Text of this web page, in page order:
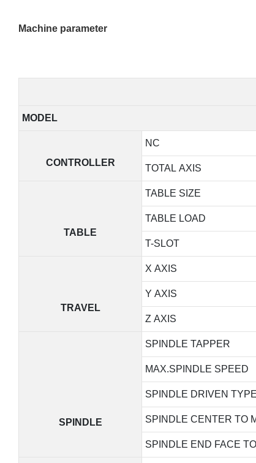
Machine parameter
MODEL
CONTROLLER
NC
TOTAL AXIS
TABLE
TABLE SIZE
TABLE LOAD
T-SLOT
TRAVEL
X AXIS
Y AXIS
Z AXIS
SPINDLE
SPINDLE TAPPER
MAX.SPINDLE SPEED
SPINDLE DRIVEN TYPE
SPINDLE CENTER TO
SPINDLE END FACE